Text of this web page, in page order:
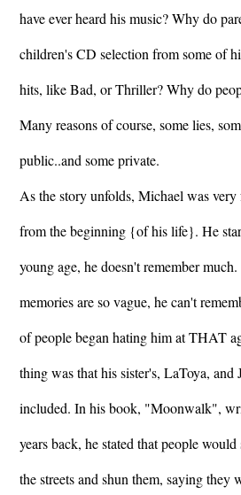
have ever heard his music? Why do
children's CD selection from some of
hits, like Bad, or Thriller? Why do
Many reasons of course, some lies,
public..and some private.
As the story unfolds, Michael was very
from the beginning {of his life}. He
young age, he doesn't remember
memories are so vague, he can't
of people began hating him at THAT
thing was that his sister's, LaToya, and
included. In his book, "Moonwalk",
years back, he stated that people would
the streets and shun them, saying they